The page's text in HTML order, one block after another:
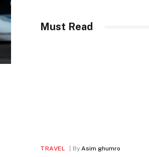
Must Read
TRAVEL By Asim ghumro